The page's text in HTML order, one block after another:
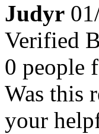
Judyr
Verified
0 people
Was this
your